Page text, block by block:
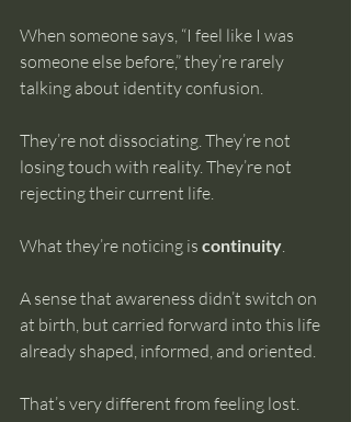
When someone says, “I feel like I was
someone else before,” they’re rarely
talking about identity confusion.
They’re not dissociating. They’re not
losing touch with reality. They’re not
rejecting their current life.
What they’re noticing is continuity.
A sense that awareness didn’t switch on
at birth, but carried forward into this life
already shaped, informed, and oriented.
That’s very different from feeling lost.